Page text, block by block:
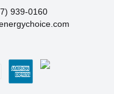
939-0160